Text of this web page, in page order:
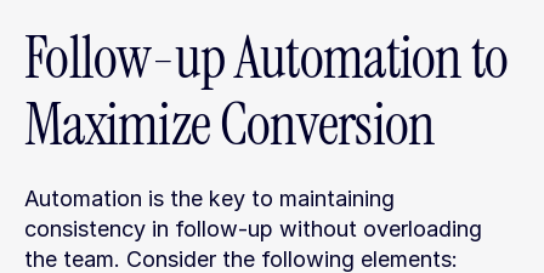
Follow-up Automation to
Maximize Conversion
Automation is the key to maintaining
consistency in follow-up without overloading
the team. Consider the following elements: